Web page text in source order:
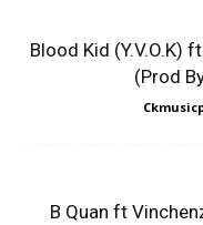
Blood Kid (Y.V.O.K)
(Prod
B Quan ft